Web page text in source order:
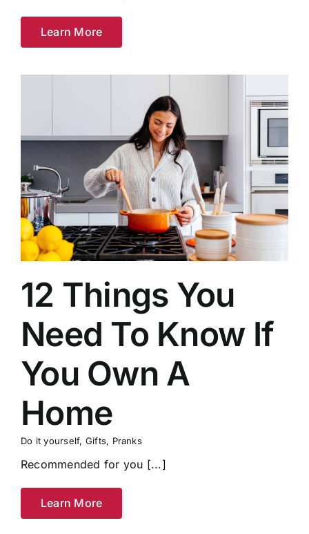
Learn More
12 Things You
Need To Know If
You Own A
Home
Do it yourself, Gifts, Pranks
Recommended for you [...]
Learn More